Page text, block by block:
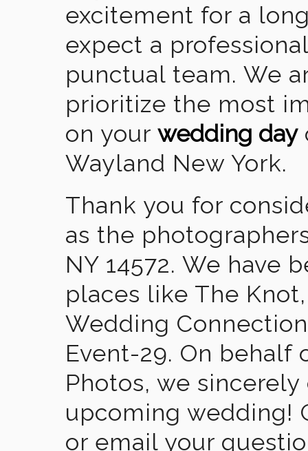
excitement for a
expect a
punctual team. We
prioritize the most
on your wedding day
Wayland New York.
Thank you for
as the
NY 14572. We have
places like The
Wedding
Event-29. On behalf
Photos, we
upcoming wedding!
or email your